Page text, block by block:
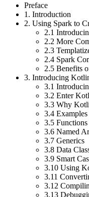
Preface
1. Introduction
2. Using Spark to
2.1
2.2 More
2.3
2.4 Spark
2.5 Benefits
3. Introducing
3.1
3.2 Enter
3.3 Why
3.4
3.5
3.6 Named
3.7 Generics
3.8 Data
3.9 Smart
3.10 Using
3.11
3.12
3.13